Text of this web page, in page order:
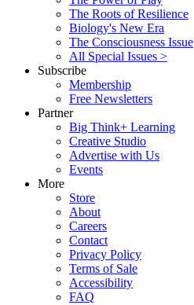
The Roots of Resilience
Biology's New Era
The Consciousness Issue
All Special Issues >
Subscribe
Membership
Free Newsletters
Partner
Big Think+ Learning
Creative Studio
Advertise with Us
Events
More
Store
About
Careers
Contact
Privacy Policy
Terms of Sale
Accessibility
FAQ